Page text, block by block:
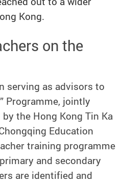
Kong.
on the
serving as advisors to
Programme, jointly
the Hong Kong Tin Ka
Education
training programme
and secondary
are identified and